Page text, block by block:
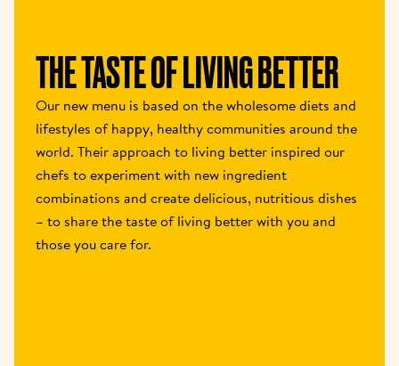
THE TASTE OF LIVING BETTER
Our new menu is based on the wholesome diets and
lifestyles of happy, healthy communities around the
world. Their approach to living better inspired our
chefs to experiment with new ingredient
combinations and create delicious, nutritious dishes
– to share the taste of living better with you and
those you care for.